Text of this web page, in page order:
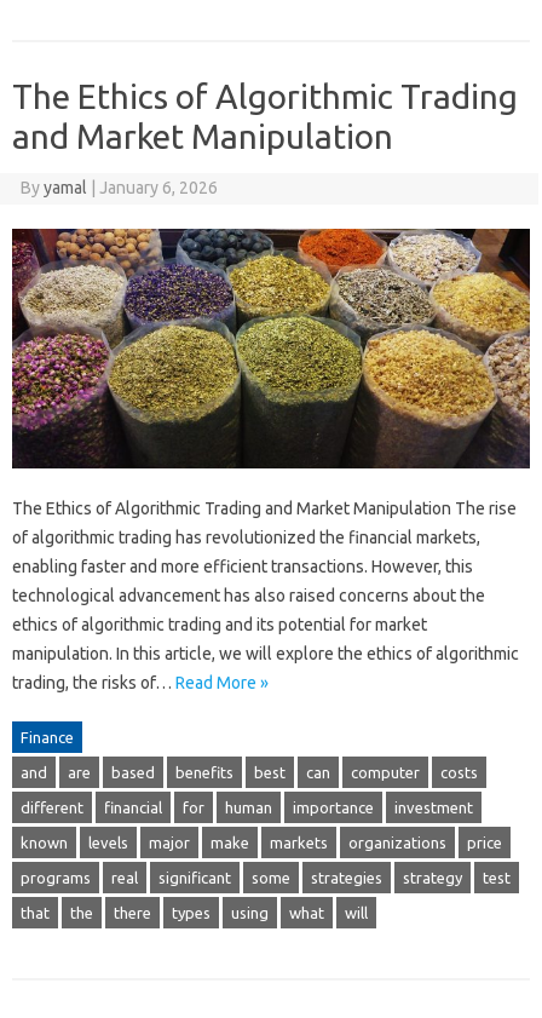
The Ethics of Algorithmic Trading
and Market Manipulation
Byyamal | January 6, 2026
The Ethics of Algorithmic Trading and Market Manipulation The rise
of algorithmic trading has revolutionized the financial markets,
enabling faster and more efficient transactions. However, this
technological advancement has also raised concerns about the
ethics of algorithmic trading and its potential for market
manipulation. In this article, we will explore the ethics of algorithmic
trading, the risks of… Read More »
Finance
and are based benefits best can computer costs
different financial for human importance investment
known levels major make markets organizations price
programs real significant some strategies strategy test
that the there types using what will